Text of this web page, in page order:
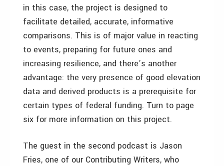
in this case, the project is designed to
facilitate detailed, accurate, informative
comparisons. This is of major value in reacting
to events, preparing for future ones and
increasing resilience, and there’s another
advantage: the very presence of good elevation
data and derived products is a prerequisite for
certain types of federal funding. Turn to page
six for more information on this project.
The guest in the second podcast is Jason
Fries, one of our Contributing Writers, who